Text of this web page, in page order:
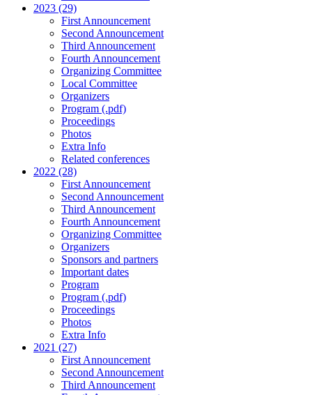
2023 (29)
First Announcement
Second Announcement
Third Announcement
Fourth Announcement
Organizing Committee
Local Committee
Organizers
Program (.pdf)
Proceedings
Photos
Extra Info
Related conferences
2022 (28)
First Announcement
Second Announcement
Third Announcement
Fourth Announcement
Organizing Committee
Organizers
Sponsors and partners
Important dates
Program
Program (.pdf)
Proceedings
Photos
Extra Info
2021 (27)
First Announcement
Second Announcement
Third Announcement